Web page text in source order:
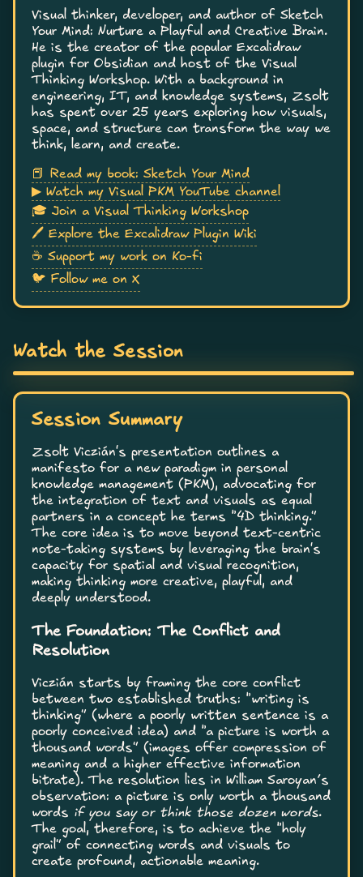
Visual thinker, developer, and author of Sketch
Your Mind: Nurture a Playful and Creative Brain.
He is the creator of the popular Excalidraw
plugin for Obsidian and host of the Visual
Thinking Workshop. With a background in
engineering, IT, and knowledge systems, Zsolt
has spent over 25 years exploring how visuals,
space, and structure can transform the way we
think, learn, and create.
📕 Read my book: Sketch Your Mind
▶ Watch my Visual PKM YouTube channel
🎓 Join a Visual Thinking Workshop
🖊 Explore the Excalidraw Plugin Wiki
☕ Support my work on Ko-fi
🐦 Follow me on X
Watch the Session
Session Summary
Zsolt Viczián's presentation outlines a
manifesto for a new paradigm in personal
knowledge management (PKM), advocating for
the integration of text and visuals as equal
partners in a concept he terms “4D thinking.”
The core idea is to move beyond text-centric
note-taking systems by leveraging the brain's
capacity for spatial and visual recognition,
making thinking more creative, playful, and
deeply understood.
The Foundation: The Conflict and
Resolution
Viczián starts by framing the core conflict
between two established truths: “writing is
thinking” (where a poorly written sentence is a
poorly conceived idea) and “a picture is worth a
thousand words” (images offer compression of
meaning and a higher effective information
bitrate). The resolution lies in William Saroyan’s
observation: a picture is only worth a thousand
words if you say or think those dozen words.
The goal, therefore, is to achieve the “holy
grail” of connecting words and visuals to
create profound, actionable meaning.